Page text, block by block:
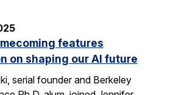
features
on shaping our AI future
serial founder and Berkeley